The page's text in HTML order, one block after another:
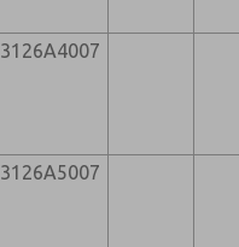
3126A4007
3126A5007